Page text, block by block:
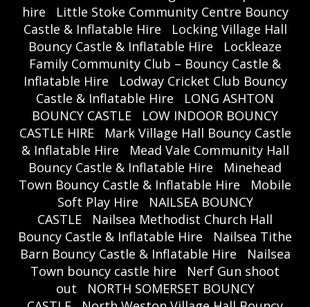
hire
Little Stoke Community Centre Bouncy
Castle & Inflatable Hire
Locking Village Hall
Bouncy Castle & Inflatable Hire
Lockleaze
Family Community Club – Bouncy Castle &
Inflatable Hire
Lodway Cricket Club Bouncy
Castle & Inflatable Hire
LONG ASHTON
BOUNCY CASTLE
LOW INDOOR BOUNCY
CASTLE HIRE
Mark Village Hall Bouncy Castle
& Inflatable Hire
Mead Vale Community Hall
Bouncy Castle & Inflatable Hire
Minehead
Town Bouncy Castle & Inflatable Hire
Mobile
Soft Play Hire
NAILSEA BOUNCY
CASTLE
Nailsea Methodist Church Hall
Bouncy Castle & Inflatable Hire
Nailsea Tithe
Barn Bouncy Castle & Inflatable Hire
Nailsea
Town bouncy castle hire
Nerf Gun shoot
out
NORTH SOMERSET BOUNCY